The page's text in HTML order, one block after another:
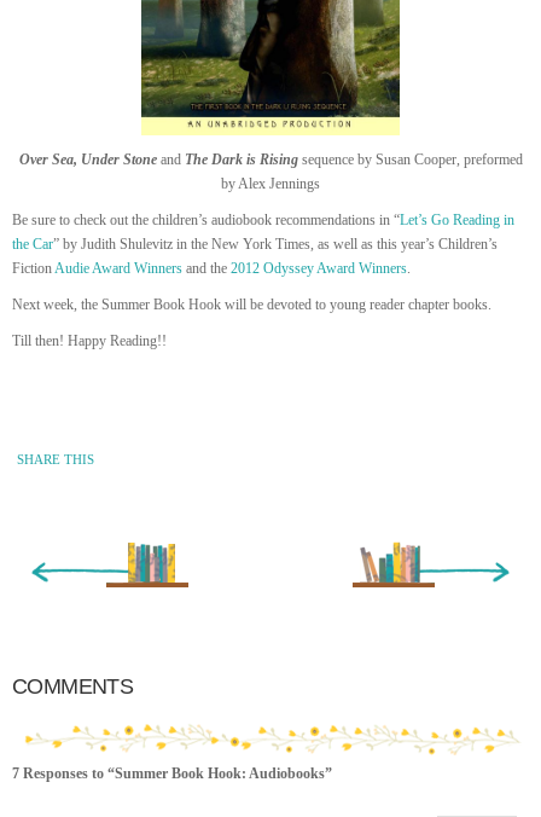
Over Sea, Under Stoneand The Dark is Risingsequence by Susan Cooper, preformed
by Alex Jennings
Be sure to check out the children’s audiobook recommendations in “Let’s Go Reading in
the Car” by Judith Shulevitz in the New York Times, as well as this year’s Children’s
FictionAudie Award Winners and the 2012 Odyssey Award Winners.
Next week, the Summer Book Hook will be devoted to young reader chapter books.
Till then! Happy Reading!!
SHARE THIS
Older Entry »
COMMENTS
7 Responses to “Summer Book Hook: Audiobooks”